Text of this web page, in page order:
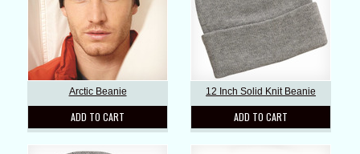
Arctic Beanie
ADD TO CART
12 Inch Solid Knit Beanie
ADD TO CART